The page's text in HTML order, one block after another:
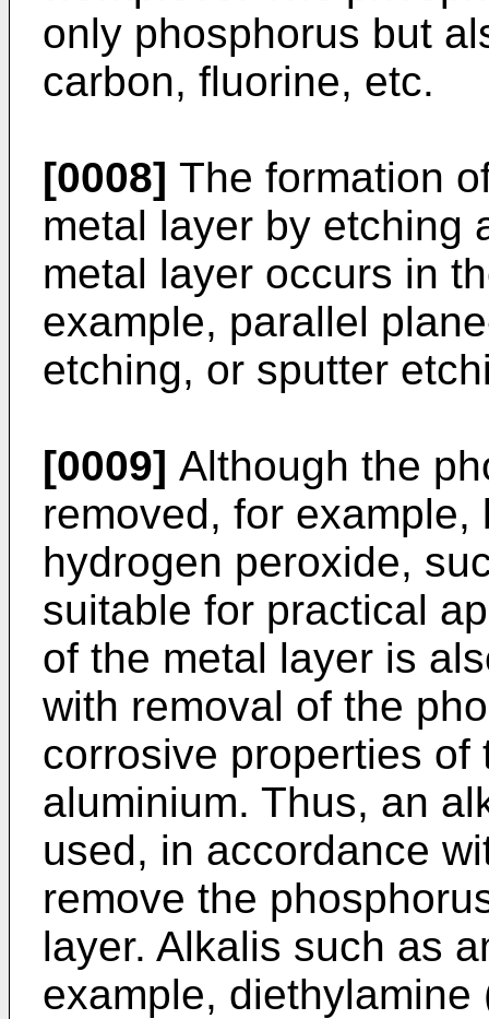
only phosphorus but
carbon, fluorine, etc.
[0008] The formation
metal layer by etching
metal layer occurs in
example, parallel
etching, or sputter
[0009] Although the
removed, for
hydrogen peroxide,
suitable for practical
of the metal layer is
with removal of the
corrosive properties of
aluminium. Thus, an
used, in accordance
remove the
layer. Alkalis such as
example, diethylamine